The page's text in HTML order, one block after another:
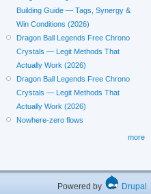
Building Guide — Tags, Synergy &
Win Conditions (2026)
Dragon Ball Legends Free Chrono
Crystals — Legit Methods That
Actually Work (2026)
Dragon Ball Legends Free Chrono
Crystals — Legit Methods That
Actually Work (2026)
Nowhere-zero flows
more
Powered by Drupal